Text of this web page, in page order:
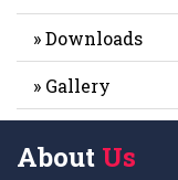
» Downloads
» Gallery
About Us